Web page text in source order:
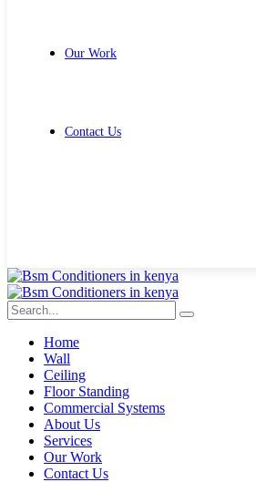
Our Work
Contact Us
Home
Wall
Ceiling
Floor Standing
Commercial Systems
About Us
Services
Our Work
Contact Us